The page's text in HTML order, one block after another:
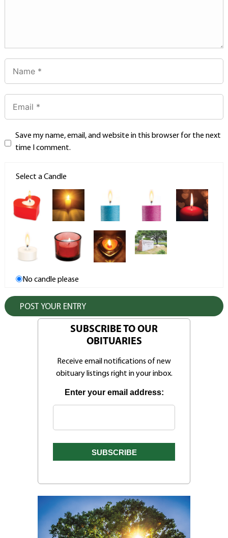
Save my name, email, and website in this browser for the next
time I comment.
Select a Candle
No candle please
SUBSCRIBE TO OUR
OBITUARIES
Receive email notifications of new
obituary listings right in your inbox.
Enter your email address: